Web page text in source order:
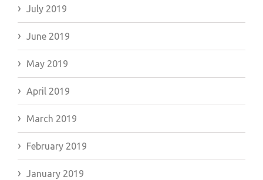
July 2019
June 2019
May 2019
April 2019
March 2019
February 2019
January 2019